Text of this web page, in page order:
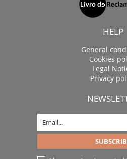
HELP
General
Cookies
Legal
Privacy